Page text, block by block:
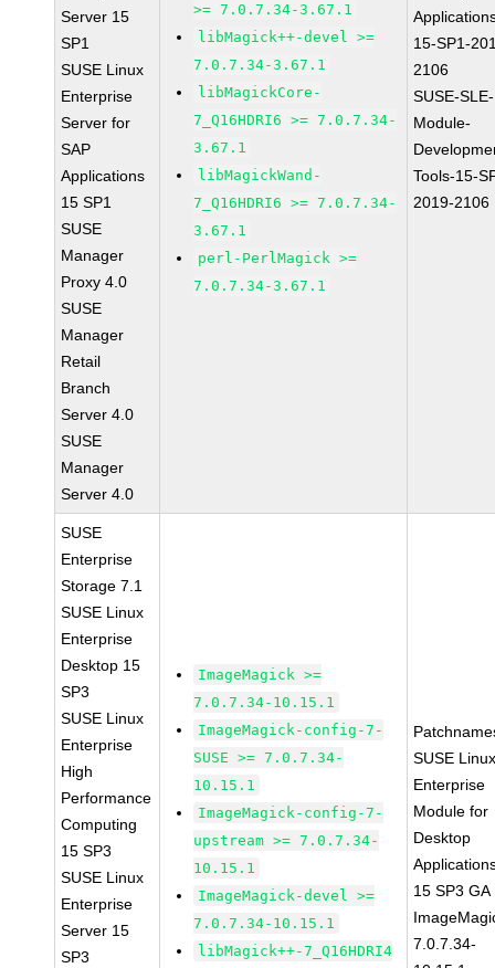
Server 15
SP1
SUSE Linux
Enterprise
Server for
SAP
Applications
15 SP1
SUSE
Manager
Proxy 4.0
SUSE
Manager
Retail
Branch
Server 4.0
SUSE
Manager
Server 4.0
>= 7.0.7.34-3.67.1
libMagick++-devel >=
7.0.7.34-3.67.1
libMagickCore-
7_Q16HDRI6 >= 7.0.7.34-
3.67.1
libMagickWand-
7_Q16HDRI6 >= 7.0.7.34-
3.67.1
perl-PerlMagick >=
7.0.7.34-3.67.1
15-SP1-
2106
SUSE-SLE-
Module-
Tools-15-
2019-2106
SUSE
Enterprise
Storage 7.1
SUSE Linux
Enterprise
Desktop 15
SP3
SUSE Linux
Enterprise
High
Performance
Computing
15 SP3
SUSE Linux
Enterprise
Server 15
SP3
ImageMagick >=
7.0.7.34-10.15.1
ImageMagick-config-7-
SUSE >= 7.0.7.34-
10.15.1
ImageMagick-config-7-
upstream >= 7.0.7.34-
10.15.1
ImageMagick-devel >=
7.0.7.34-10.15.1
libMagick++-7_Q16HDRI4
SUSE
Enterprise
Module for
Desktop
15 SP3 GA
7.0.7.34-